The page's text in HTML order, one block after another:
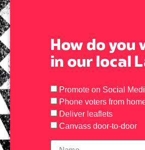
How do
in our local
Promote on Social
Phone voters from
Deliver leaflets
Canvass door-to-door